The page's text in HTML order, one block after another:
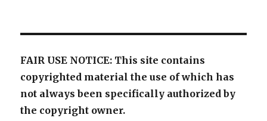
FAIR USE NOTICE: This site contains
copyrighted material the use of which has
not always been specifically authorized by
the copyright owner.